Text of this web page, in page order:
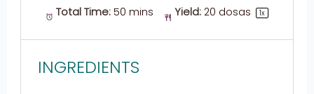
Total Time: 50 mins Yield: 20 dosas 1x
INGREDIENTS